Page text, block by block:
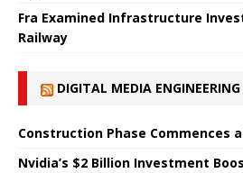
Fra Examined Infrastructure
Railway
DIGITAL MEDIA ENGINEERING
Construction Phase Commences
Nvidia’s $2 Billion Investment